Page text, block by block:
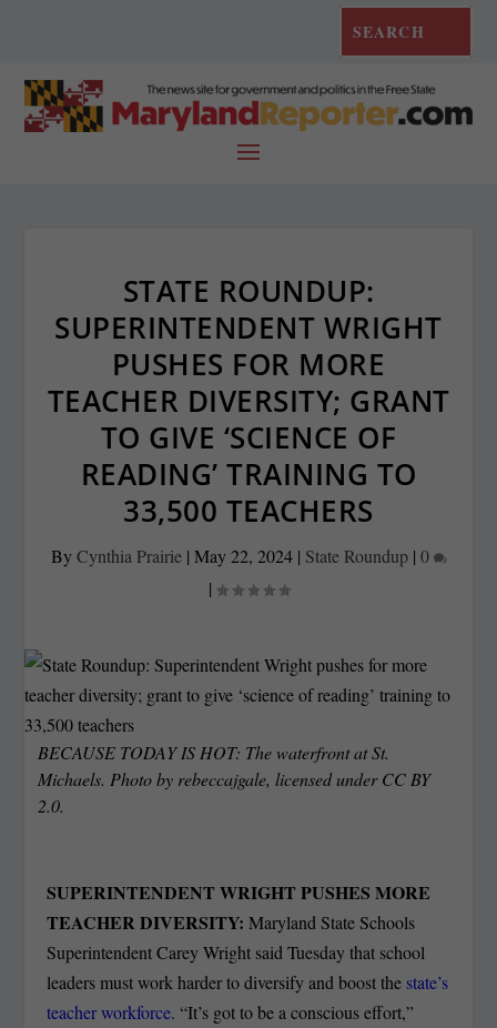
STATE ROUNDUP:
SUPERINTENDENT WRIGHT
PUSHES FOR MORE
TEACHER DIVERSITY; GRANT
TO GIVE ‘SCIENCE OF
READING’ TRAINING TO
33,500 TEACHERS
ByCynthia Prairie| May 22, 2024| State Roundup| 0
|
BECAUSE TODAY IS HOT: The waterfront at St.
Michaels. Photo by rebeccajgale, licensed under CC BY
2.0.
SUPERINTENDENT WRIGHT PUSHES MORE
TEACHER DIVERSITY: Maryland State Schools
Superintendent Carey Wright said Tuesday that school
leaders must work harder to diversify and boost the state’s
teacher workforce. “It’s got to be a conscious effort,”